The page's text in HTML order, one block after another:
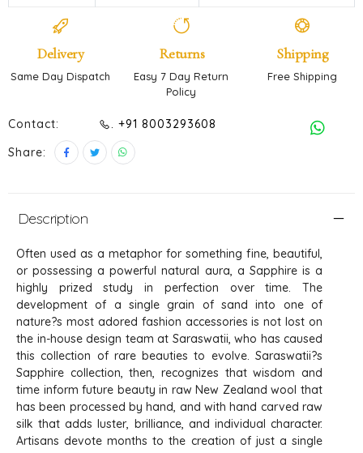
Delivery
Same Day Dispatch
Returns
Easy 7 Day Return
Policy
Shipping
Free Shipping
Contact:
. +91 8003293608
Share:
Description
Often used as a metaphor for something fine, beautiful,
or possessing a powerful natural aura, a Sapphire is a
highly prized study in perfection over time. The
development of a single grain of sand into one of
nature?s most adored fashion accessories is not lost on
the in-house design team at Saraswatii, who has caused
this collection of rare beauties to evolve. Saraswatii?s
Sapphire collection, then, recognizes that wisdom and
time inform future beauty in raw New Zealand wool that
has been processed by hand, and with hand carved raw
silk that adds luster, brilliance, and individual character.
Artisans devote months to the creation of just a single